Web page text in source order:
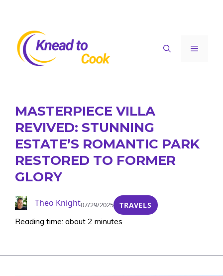
content
Menu
MASTERPIECE VILLA
REVIVED: STUNNING
ESTATE’S ROMANTIC PARK
RESTORED TO FORMER
GLORY
Theo Knight07/29/2025 TRAVELS
Reading time: about 2 minutes